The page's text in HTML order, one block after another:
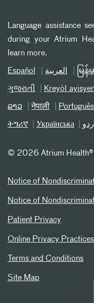
Language assistance
during your Atrium
learn more.
Español العربیة မြန်
ગુજરાતી Kreyòl
ລາວ नेपाली Português
ትግሪኛ Українська اردو
© 2026 Atrium
Notice of
Notice of
Patient Privacy
Online Privacy Practices
Terms and Conditions
Site Map